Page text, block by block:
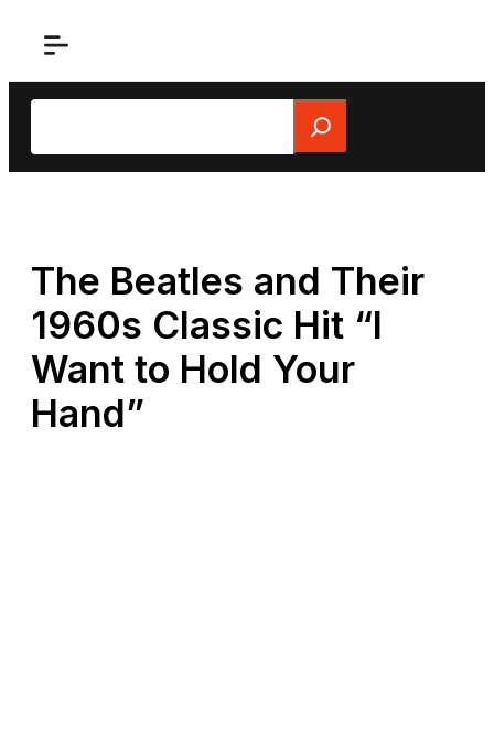
Search
The Beatles and Their
1960s Classic Hit “I
Want to Hold Your
Hand”